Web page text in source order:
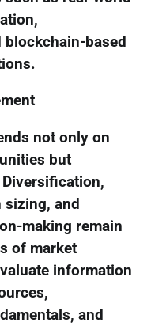
blockchain-based
not only on
but
and
making remain
of market
information
and